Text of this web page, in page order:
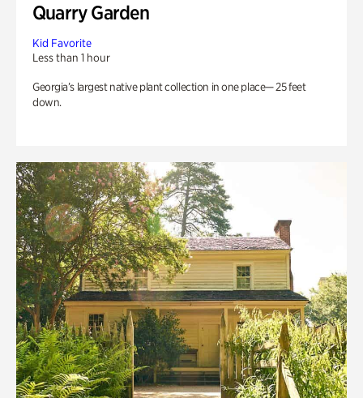
Quarry Garden
Kid Favorite
Less than 1 hour
Georgia’s largest native plant collection in one place— 25 feet
down.